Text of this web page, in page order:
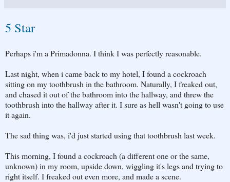
5 Star
Perhaps i'm a Primadonna. I think I was perfectly reasonable.
Last night, when i came back to my hotel, I found a cockroach
sitting on my toothbrush in the bathroom. Naturally, I freaked out,
and chased it out of the bathroom into the hallway, and threw the
toothbrush into the hallway after it. I sure as hell wasn't going to use
it again.
The sad thing was, i'd just started using that toothbrush last week.
This morning, I found a cockroach (a different one or the same,
unknown) in my room, upside down, wiggling it's legs and trying to
right itself. I freaked out even more, and made a scene.